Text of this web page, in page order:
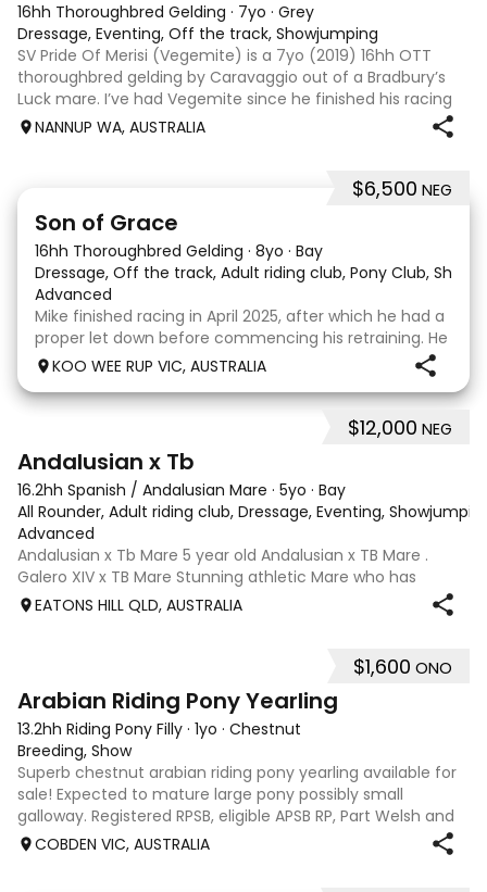
16hh Thoroughbred Gelding · 7yo · Grey
Dressage, Eventing, Off the track, Showjumping
SV Pride Of Merisi (Vegemite) is a 7yo (2019) 16hh OTT
thoroughbred gelding by Caravaggio out of a Bradbury’s
Luck mare. I’ve had Vegemite since he finished his racing
career as a 4yo, and although he has just turned 7, he
NANNUP WA, AUSTRALIA
$6,500 NEG
Son of Grace
16hh Thoroughbred Gelding · 8yo · Bay
Dressage, Off the track, Adult riding club, Pony Club, Show
Advanced
Mike finished racing in April 2025, after which he had a
proper let down before commencing his retraining. He
completed 8 weeks with a professional OTT retrainer
and then came home to his owner who continued on
with him without issue. However due to
KOO WEE RUP VIC, AUSTRALIA
$12,000 NEG
Andalusian x Tb
16.2hh Spanish / Andalusian Mare · 5yo · Bay
All Rounder, Adult riding club, Dressage, Eventing,
Advanced
Andalusian x Tb Mare 5 year old Andalusian x TB Mare .
Galero XIV x TB Mare Stunning athletic Mare who has
thrown more Andalusian than TB . Started proefessionally
and has been in and out of light work due to her continued
EATONS HILL QLD, AUSTRALIA
$1,600 ONO
Arabian Riding Pony Yearling
13.2hh Riding Pony Filly · 1yo · Chestnut
Breeding, Show
Superb chestnut arabian riding pony yearling available for
sale! Expected to mature large pony possibly small
galloway. Registered RPSB, eligible APSB RP, Part Welsh and
Arabian Riding Pony (29.26%) Super mover, great type and
COBDEN VIC, AUSTRALIA